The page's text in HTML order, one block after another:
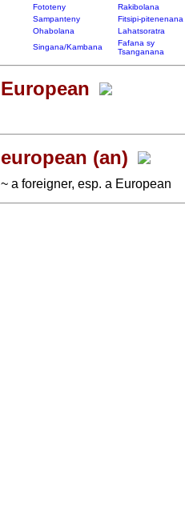
Fototeny
Rakibolana
Sampanteny
Fitsipi-pitenenana
Ohabolana
Lahatsoratra
Singana/Kambana
Fafana sy
Tsanganana
European
european (an)
~ a foreigner, esp. a European